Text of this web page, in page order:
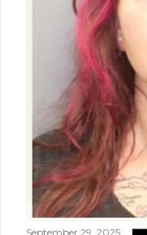
September 29, 2025